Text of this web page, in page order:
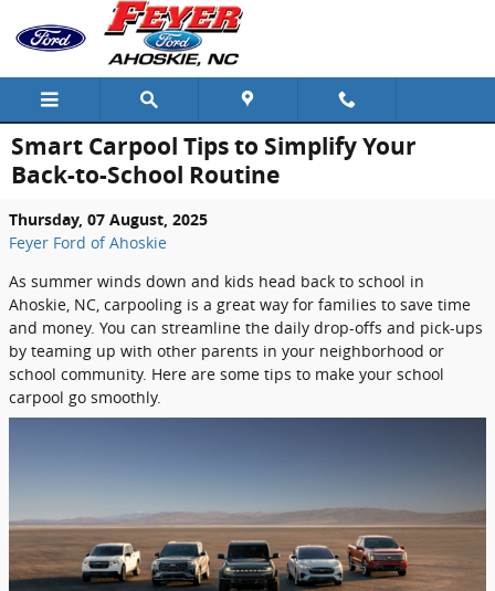
Skip to main content
Smart Carpool Tips to Simplify Your
Back-to-School Routine
Thursday, 07 August, 2025
Feyer Ford of Ahoskie
As summer winds down and kids head back to school in
Ahoskie, NC, carpooling is a great way for families to save time
and money. You can streamline the daily drop-offs and pick-ups
by teaming up with other parents in your neighborhood or
school community. Here are some tips to make your school
carpool go smoothly.